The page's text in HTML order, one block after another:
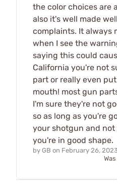
the color choices are
also it's well made
complaints. It always
when I see the
saying this could
California you're not
part or really even
mouth! most gun
I'm sure they're not
so as long as you're
your shotgun and
you're in good shape.
by GB on February 26, 2023